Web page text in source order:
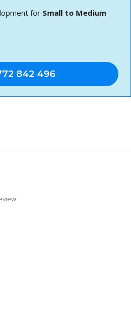
for Small to Medium
842 496